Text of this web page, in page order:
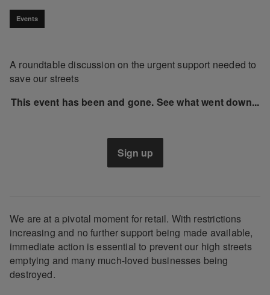
Events
A roundtable discussion on the urgent support needed to
save our streets
This event has been and gone. See what went down...
Sign up
We are at a pivotal moment for retail. With restrictions
increasing and no further support being made available,
immediate action is essential to prevent our high streets
emptying and many much-loved businesses being
destroyed.